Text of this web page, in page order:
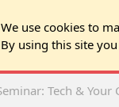
We use cookies to
By using this site